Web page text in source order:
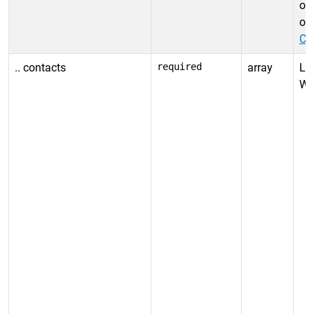
on
.. contacts required array